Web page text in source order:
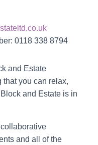
0118 338 8794
and Estate
that you can relax,
and Estate is in
and all of the